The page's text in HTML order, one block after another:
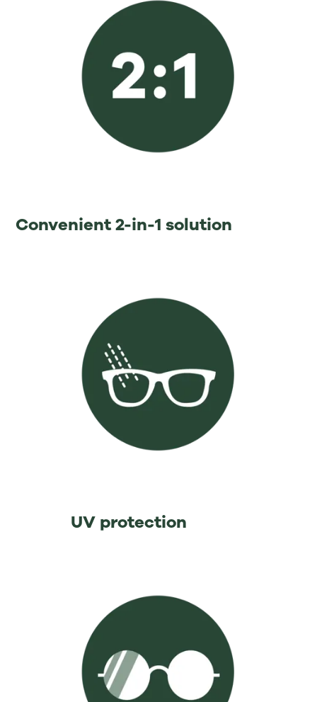
⁡Convenient 2-in-1 solution
⁡ ⁡ ⁡ ⁡ ⁡ ⁡ ⁡ ⁡ ⁡ ⁡ ⁡ ⁡ ⁡ ⁡UV protection